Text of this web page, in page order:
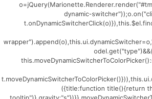
dynamic-
({title:function title(){return